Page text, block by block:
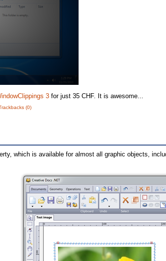
3 for just 35 CHF. It is awesome...
(0)
which is available for almost all graphic objects,